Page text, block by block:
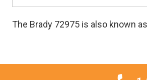
The Brady 72975 is also known as